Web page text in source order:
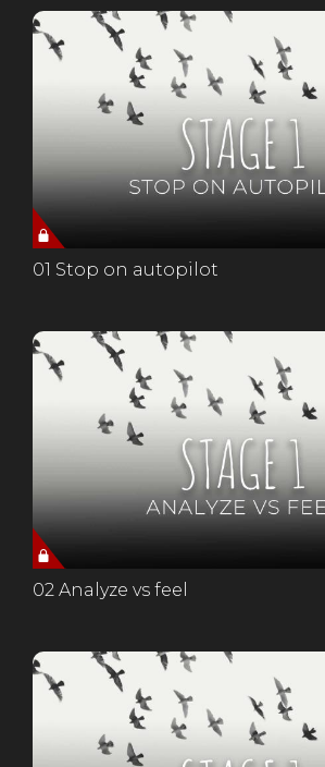
01 Stop on autopilot
02 Analyze vs feel